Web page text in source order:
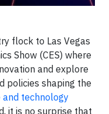
flock to Las Vegas
Show (CES) where
and explore
policies shaping the
technology
it is no surprise that